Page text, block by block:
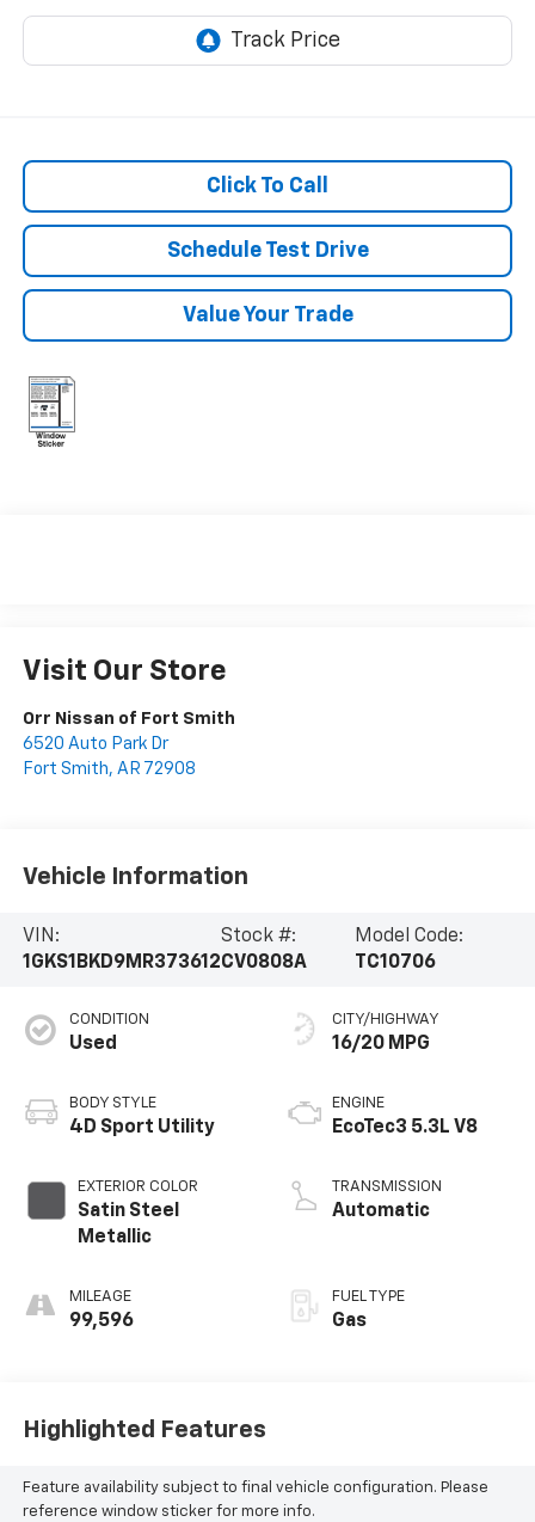
Click To Call
Schedule Test Drive
Value Your Trade
Visit Our Store
Orr Nissan of Fort Smith
6520 Auto Park Dr
Fort Smith, AR 72908
Vehicle Information
VIN:
1GKS1BKD9MR373612
Stock #:
CV0808A
Model Code:
TC10706
CONDITION
Used
BODY STYLE
4D Sport Utility
EXTERIOR COLOR
Satin Steel
Metallic
MILEAGE
99,596
CITY/HIGHWAY
16/20 MPG
ENGINE
EcoTec3 5.3L V8
TRANSMISSION
Automatic
FUEL TYPE
Gas
Highlighted Features
Feature availability subject to final vehicle configuration. Please
reference window sticker for more info.